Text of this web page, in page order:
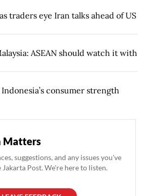
traders eye Iran talks ahead of US
ASEAN should watch it with
consumer strength
Matters
suggestions, and any issues you've
Post. We're here to listen.